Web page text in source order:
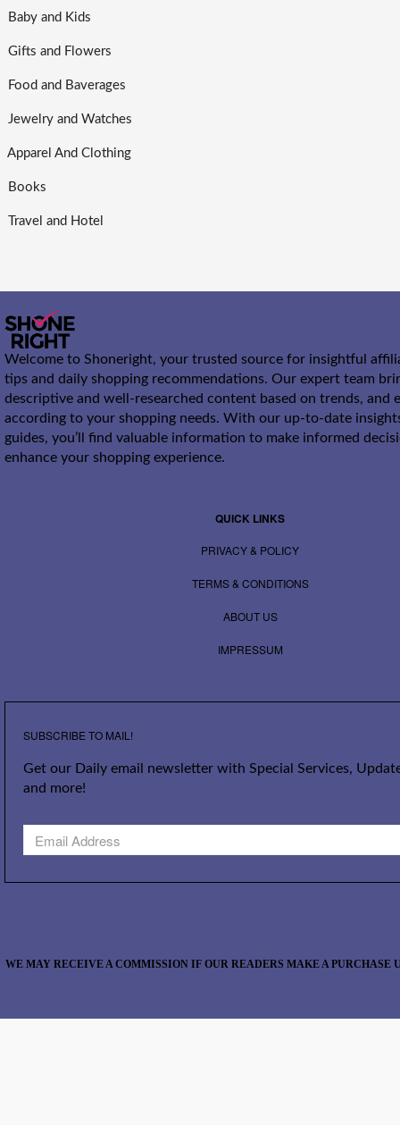
Baby and Kids
Gifts and Flowers
Food and Baverages
Jewelry and Watches
Apparel And Clothing
Books
Travel and Hotel
Welcome to Shoneright, your trusted source for insightful
tips and daily shopping recommendations. Our expert team
descriptive and well-researched content based on trends, and
according to your shopping needs. With our up-to-date
guides, you’ll find valuable information to make informed
enhance your shopping experience.
QUICK LINKS
PRIVACY & POLICY
TERMS & CONDITIONS
ABOUT US
IMPRESSUM
SUBSCRIBE TO MAIL!
Get our Daily email newsletter with Special Services,
and more!
WE MAY RECEIVE A COMMISSION IF OUR READERS MAKE A PURCHASE